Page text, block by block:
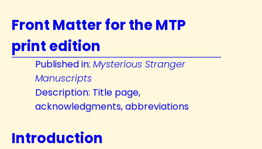
Front Matter for the MTP
print edition
Published in: Mysterious Stranger
Manuscripts
Description: Title page,
acknowledgments, abbreviations
Introduction